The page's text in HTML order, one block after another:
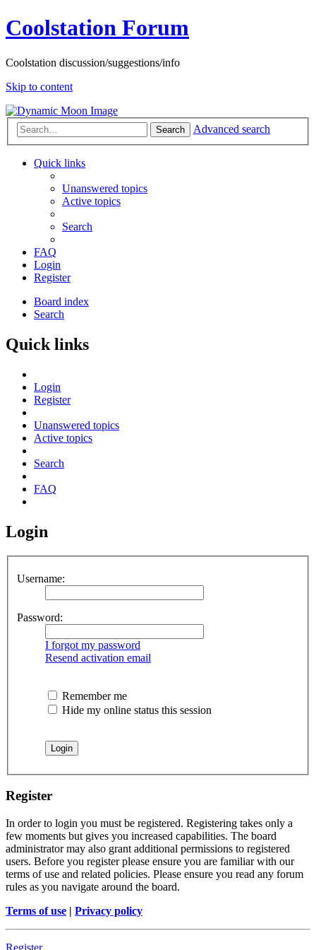
Coolstation Forum
Coolstation discussion/suggestions/info
Skip to content
Search Advanced search
Quick links
Unanswered topics
Active topics
Search
FAQ
Login
Register
Board index
Search
Quick links
Login
Register
Unanswered topics
Active topics
Search
FAQ
Login
Username:
Password:
I forgot my password
Resend activation email
Remember me
Hide my online status this session
Register
In order to login you must be registered. Registering takes only a
few moments but gives you increased capabilities. The board
administrator may also grant additional permissions to registered
users. Before you register please ensure you are familiar with our
terms of use and related policies. Please ensure you read any forum
rules as you navigate around the board.
Terms of use | Privacy policy